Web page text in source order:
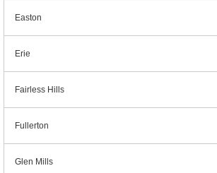
Easton
Erie
Fairless Hills
Fullerton
Glen Mills